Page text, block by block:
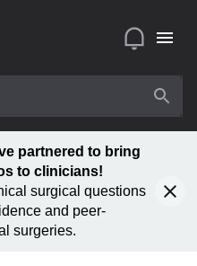
partnered to bring
to clinicians!
surgical questions
and peer-
surgeries.